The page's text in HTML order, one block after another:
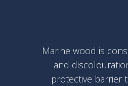
Marine wood is
and
protective barrier